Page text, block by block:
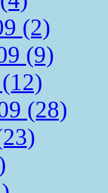
(2)
(9)
(28)